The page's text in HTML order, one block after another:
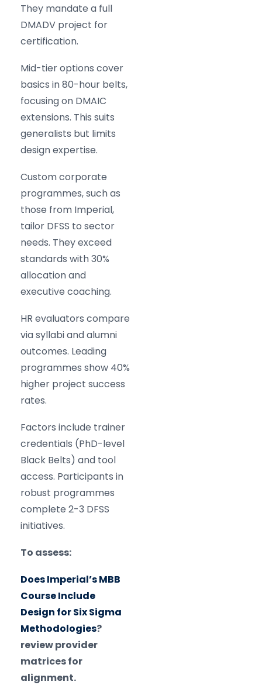
They mandate a full
DMADV project for
certification.
Mid-tier options cover
basics in 80-hour belts,
focusing on DMAIC
extensions. This suits
generalists but limits
design expertise.
Custom corporate
programmes, such as
those from Imperial,
tailor DFSS to sector
needs. They exceed
standards with 30%
allocation and
executive coaching.
HR evaluators compare
via syllabi and alumni
outcomes. Leading
programmes show 40%
higher project success
rates.
Factors include trainer
credentials (PhD-level
Black Belts) and tool
access. Participants in
robust programmes
complete 2-3 DFSS
initiatives.
To assess:
Does Imperial’s MBB
Course Include
Design for Six Sigma
Methodologies?
review provider
matrices for
alignment.